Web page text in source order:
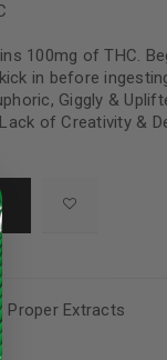
100mg of THC.
in before
Giggly &
of Creativity &
, Proper Extracts